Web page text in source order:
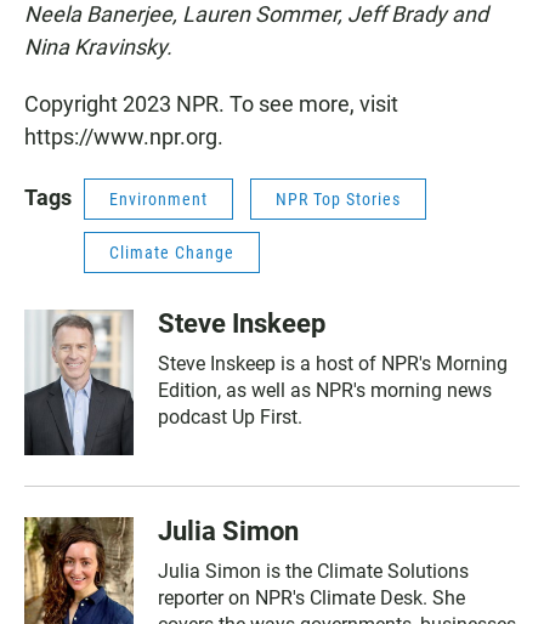
Neela Banerjee, Lauren Sommer, Jeff Brady and
Nina Kravinsky.
Copyright 2023 NPR. To see more, visit
https://www.npr.org.
Tags Environment NPR Top Stories
Climate Change
Steve Inskeep
Steve Inskeep is a host of NPR's Morning
Edition, as well as NPR's morning news
podcast Up First.
Julia Simon
Julia Simon is the Climate Solutions
reporter on NPR's Climate Desk. She